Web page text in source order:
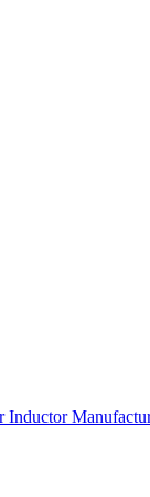
Inductor